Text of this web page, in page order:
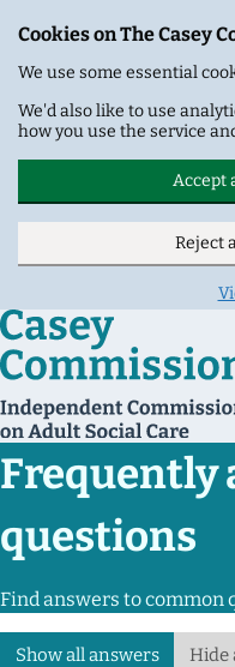
Cookies on The Casey
We use some essential
We'd also like to use
how you use the service
Accept
Reject
Skip to main content
Frequently
questions
Find answers to common
Show all answers Hide